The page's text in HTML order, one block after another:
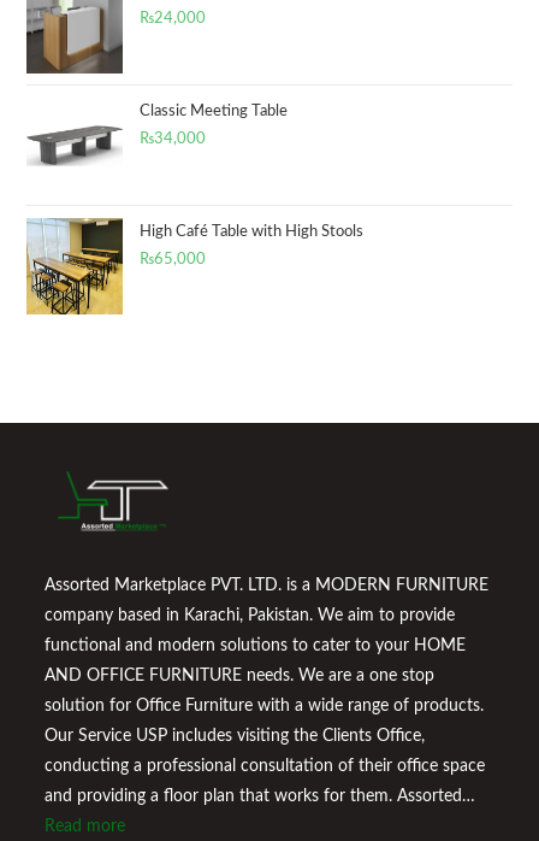
₨24,000
Classic Meeting Table
₨34,000
High Café Table with High Stools
₨65,000
Assorted Marketplace PVT. LTD. is a MODERN FURNITURE
company based in Karachi, Pakistan. We aim to provide
functional and modern solutions to cater to your HOME
AND OFFICE FURNITURE needs. We are a one stop
solution for Office Furniture with a wide range of products.
Our Service USP includes visiting the Clients Office,
conducting a professional consultation of their office space
and providing a floor plan that works for them. Assorted
Marketplace also provides a wide variety of Home
Read more